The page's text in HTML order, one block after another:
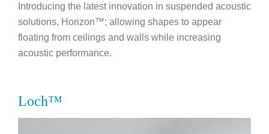
Introducing the latest innovation in suspended acoustic
solutions, Horizon™; allowing shapes to appear
floating from ceilings and walls while increasing
acoustic performance.
Loch™